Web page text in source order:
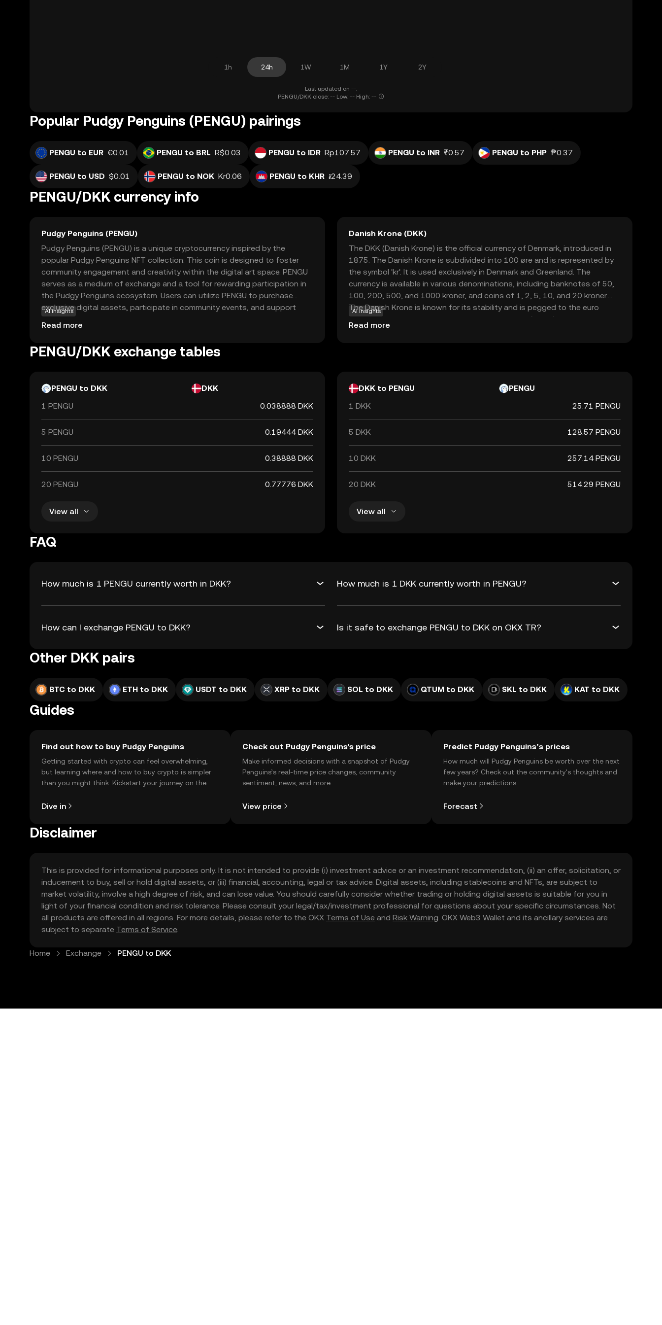
1h 24h 1W 1M 1Y 2Y
Last updated on --.
PENGU/DKK close: -- Low: -- High: --
Popular Pudgy Penguins (PENGU) pairings
PENGU to EUR €0.01 PENGU to BRL R$0.03 PENGU to IDR Rp107.57 PENGU to INR ₹0.57 PENGU to PHP ₱0.37
PENGU to USD $0.01 PENGU to NOK Kr0.06 PENGU to KHR ៛24.39
PENGU/DKK currency info
Pudgy Penguins (PENGU)
Pudgy Penguins (PENGU) is a unique cryptocurrency inspired by the
popular Pudgy Penguins NFT collection. This coin is designed to foster
community engagement and creativity within the digital art space. PENGU
serves as a medium of exchange and a tool for rewarding participation in
the Pudgy Penguins ecosystem. Users can utilize PENGU to purchase
exclusive digital assets, participate in community events, and support
artists. The coin's playful and approachable nature makes it an attractive
entry point for newcomers to the crypto world, offering a blend of fun and
of art, technology, and community in a secure and innovative environment.
AI insights
Read more
Danish Krone (DKK)
The DKK (Danish Krone) is the official currency of Denmark, introduced in
1875. The Danish Krone is subdivided into 100 øre and is represented by
the symbol 'kr'. It is used exclusively in Denmark and Greenland. The
currency is available in various denominations, including banknotes of 50,
100, 200, 500, and 1000 kroner, and coins of 1, 2, 5, 10, and 20 kroner.
The Danish Krone is known for its stability and is pegged to the euro
through the European Exchange Rate Mechanism (ERM II), ensuring its
value remains relatively stable against the euro.
AI insights
Read more
PENGU/DKK exchange tables
PENGU to DKK
DKK
1 PENGU
0.038888 DKK
5 PENGU 0.19444 DKK
10 PENGU 0.38888 DKK
20 PENGU 0.77776 DKK
View all
DKK to PENGU
PENGU
1 DKK
25.71 PENGU
5 DKK 128.57 PENGU
10 DKK 257.14 PENGU
20 DKK 514.29 PENGU
View all
FAQ
How much is 1 PENGU currently worth in DKK? How much is 1 DKK currently worth in PENGU?
How can I exchange PENGU to DKK? Is it safe to exchange PENGU to DKK on OKX TR?
Other DKK pairs
BTC to DKK ETH to DKK USDT to DKK XRP to DKK SOL to DKK QTUM to DKK SKL to DKK KAT to DKK
Guides
Find out how to buy Pudgy Penguins
Getting started with crypto can feel overwhelming,
but learning where and how to buy crypto is simpler
than you might think. Kickstart your journey on the
Dive in
Check out Pudgy Penguins's price
Make informed decisions with a snapshot of Pudgy
Penguins’s real-time price changes, community
sentiment, news, and more.
View price
Predict Pudgy Penguins’s prices
How much will Pudgy Penguins be worth over the next
few years? Check out the community's thoughts and
make your predictions.
Forecast
Disclaimer
This is provided for informational purposes only. It is not intended to provide (i) investment advice or an investment recommendation, (ii) an offer, solicitation, or
inducement to buy, sell or hold digital assets, or (iii) financial, accounting, legal or tax advice. Digital assets, including stablecoins and NFTs, are subject to
market volatility, involve a high degree of risk, and can lose value. You should carefully consider whether trading or holding digital assets is suitable for you in
light of your financial condition and risk tolerance. Please consult your legal/tax/investment professional for questions about your specific circumstances. Not
all products are offered in all regions. For more details, please refer to the OKX Terms of Use and Risk Warning. OKX Web3 Wallet and its ancillary services are
subject to separate Terms of Service.
Home Exchange PENGU to DKK